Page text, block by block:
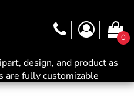
0
design, and product as
are fully customizable